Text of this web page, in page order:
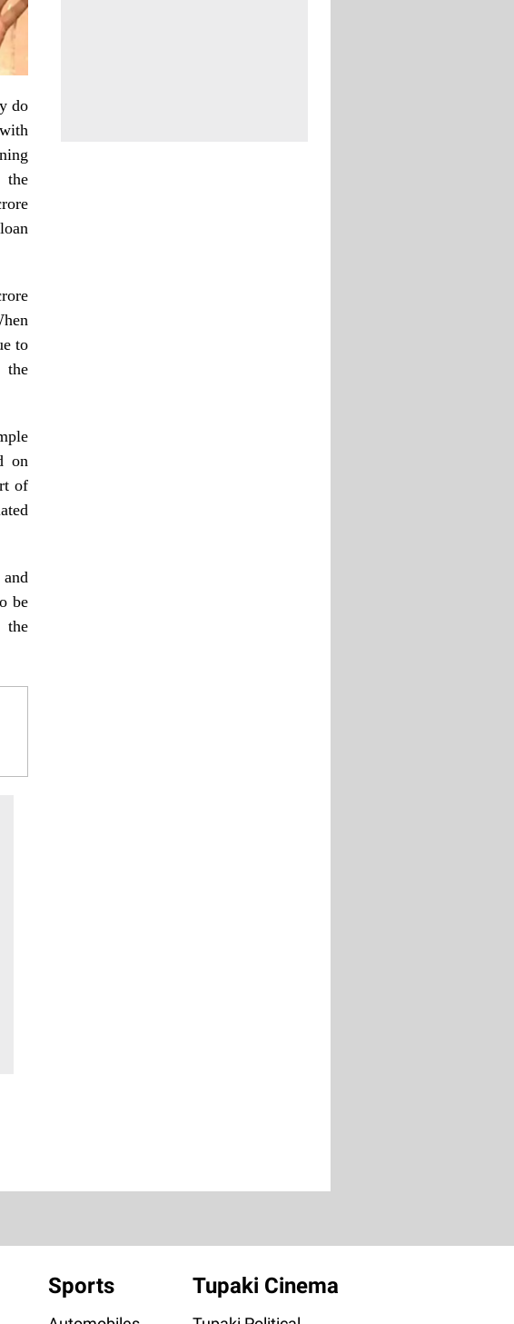
do
the
to
the
on
of
be
the
Sports Tupaki Cinema